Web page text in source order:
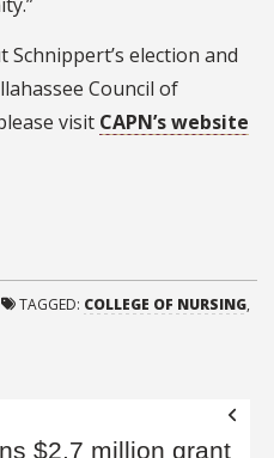
election and
Council of
visit CAPN’s website
TAGGED: COLLEGE OF NURSING,
$2.7 million grant